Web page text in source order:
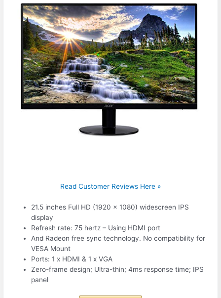
Read Customer Reviews Here »
21.5 inches Full HD (1920 x 1080) widescreen IPS
display
Refresh rate: 75 hertz – Using HDMI port
And Radeon free sync technology. No compatibility for
VESA Mount
Ports: 1 x HDMI & 1 x VGA
Zero-frame design; Ultra-thin; 4ms response time; IPS
panel